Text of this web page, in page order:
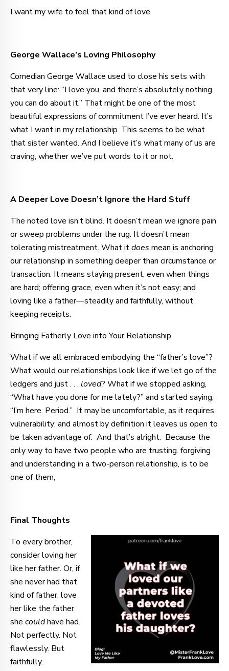
I want my wife to feel that kind of love.
George Wallace’s Loving Philosophy
Comedian George Wallace used to close his sets with
that very line: “I love you, and there’s absolutely nothing
you can do about it.” That might be one of the most
beautiful expressions of commitment I’ve ever heard. It’s
what I want in my relationship. This seems to be what
that sister wanted. And I believe it’s what many of us are
craving, whether we’ve put words to it or not.
A Deeper Love Doesn’t Ignore the Hard Stuff
The noted love isn’t blind. It doesn’t mean we ignore pain
or sweep problems under the rug. It doesn’t mean
tolerating mistreatment. What itdoes mean is anchoring
our relationship in something deeper than circumstance or
transaction. It means staying present, even when things
are hard; offering grace, even when it’s not easy; and
loving like a father—steadily and faithfully, without
keeping receipts.
Bringing Fatherly Love into Your Relationship
What if we all embraced embodying the “father’s love”?
What would our relationships look like if we let go of the
ledgers and just . . . loved? What if we stopped asking,
“What have you done for me lately?” and started saying,
“I’m here. Period.” It may be uncomfortable, as it requires
vulnerability; and almost by definition it leaves us open to
be taken advantage of. And that’s alright. Because the
only way to have two people who are trusting. forgiving
and understanding in a two-person relationship, is to be
one of them,
Final Thoughts
To every brother,
consider loving her
like her father. Or, if
she never had that
kind of father, love
her like the father
she couldhave had.
Not perfectly. Not
flawlessly. But
faithfully.